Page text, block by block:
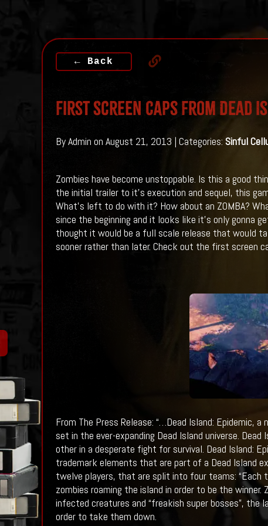
← Back
First Screen Caps From Dead
By Admin on August 21, 2013 | Categories: Sinful
Zombies have become unstoppable. Is this a good
the initial trailer to it's execution and sequel, this
What's left to do with it? How about an ZOMBA?
since the beginning and it looks like it's only gonna
thought it would be a full scale release that would
sooner rather than later. Check out the first screen
From The Press Release: “…Dead Island: Epidemic,
set in the ever-expanding Dead Island universe.
other in a desperate fight for survival. Dead Island:
trademark elements that are part of a Dead Island
twelve players, that are split into four teams:
zombies roaming the island in order to be the
infected creatures and “freakish super bosses”,
order to take them down.